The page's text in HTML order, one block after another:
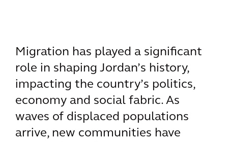
Migration has played a significant
role in shaping Jordan’s history,
impacting the country’s politics,
economy and social fabric. As
waves of displaced populations
arrive, new communities have